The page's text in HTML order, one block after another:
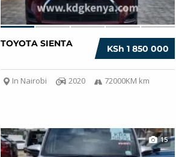
KSh 1 850 000
TOYOTA SIENTA
In Nairobi 2020 72000KM km
15